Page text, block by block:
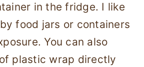
in the fridge. I like
food jars or containers
You can also
plastic wrap directly